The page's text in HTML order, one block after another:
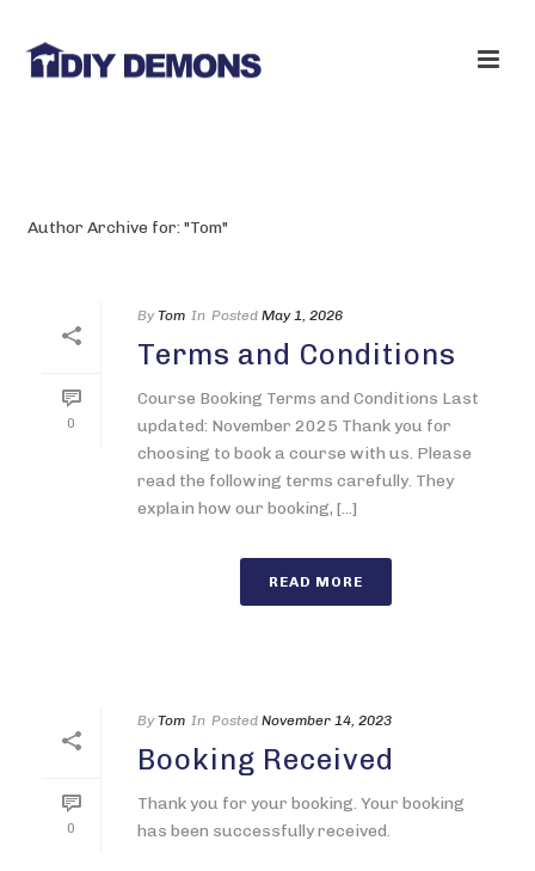
Author Archive for: "Tom"
0
By Tom In Posted May 1, 2026
Terms and Conditions
Course Booking Terms and Conditions Last
updated: November 2025 Thank you for
choosing to book a course with us. Please
read the following terms carefully. They
explain how our booking, [...]
READ MORE
0
By Tom In Posted November 14, 2023
Booking Received
Thank you for your booking. Your booking
has been successfully received.